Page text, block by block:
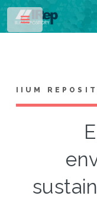
IIUM
Toggle